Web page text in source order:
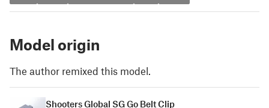
Model origin
The author remixed this model.
Shooters Global SG Go Belt Clip